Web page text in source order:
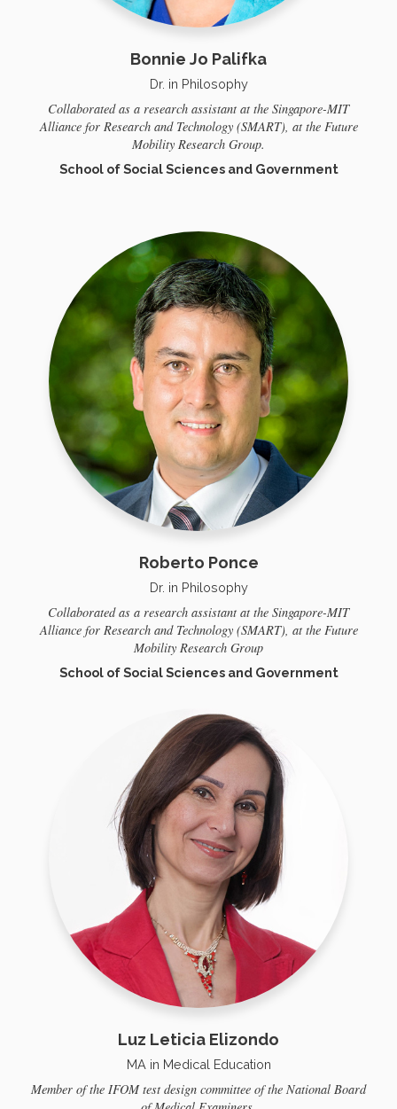
Bonnie Jo Palifka
Dr. in Philosophy
Collaborated as a research assistant at the Singapore-MIT
Alliance for Research and Technology (SMART), at the Future
Mobility Research Group.
School of Social Sciences and Government
Roberto Ponce
Dr. in Philosophy
Collaborated as a research assistant at the Singapore-MIT
Alliance for Research and Technology (SMART), at the Future
Mobility Research Group
School of Social Sciences and Government
Luz Leticia Elizondo
MA in Medical Education
Member of the IFOM test design committee of the National Board